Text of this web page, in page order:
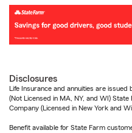
Disclosures
Life Insurance and annuities are
(Not Licensed in MA, NY, and WI)
Company (Licensed in New York and
Benefit available for State Farm